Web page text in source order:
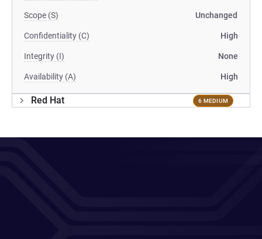
Scope (S) Unchanged
Confidentiality (C) High
Integrity (I) None
Availability (A) High
Red Hat 6 MEDIUM